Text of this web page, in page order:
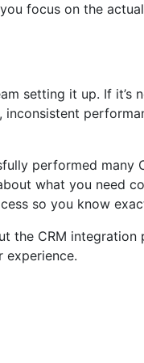
focus on the
setting it up. If
performed many
what you need
so you know
the CRM
experience.